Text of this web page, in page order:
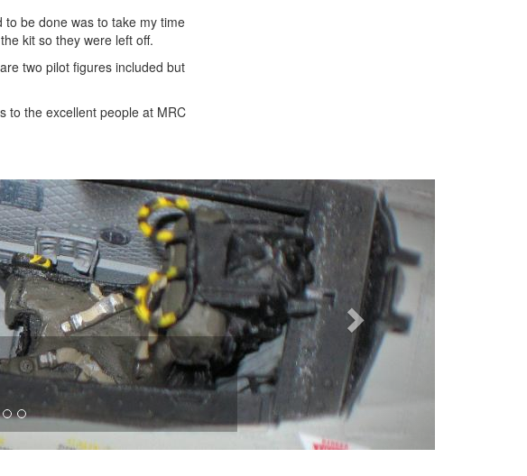
be done was to take my time
kit so they were left off.
two pilot figures included but
to the excellent people at MRC
Next